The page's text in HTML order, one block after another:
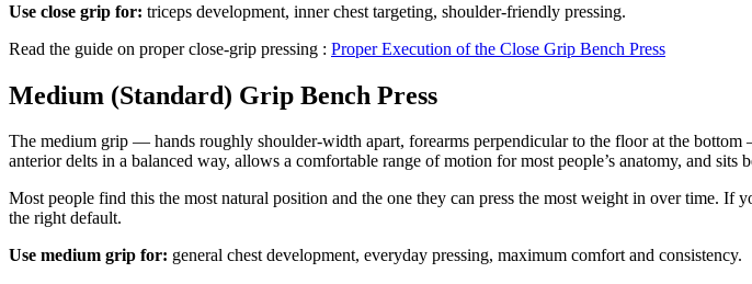
Use close grip for: triceps development, inner chest targeting, shoulder-friendly pressing.
Read the guide on proper close-grip pressing : Proper Execution of the Close Grip Bench Press
Medium (Standard) Grip Bench Press
The medium grip — hands roughly shoulder-width apart, forearms perpendicular to the floor at the
anterior delts in a balanced way, allows a comfortable range of motion for most people’s anatomy, and
Most people find this the most natural position and the one they can press the most weight in over time. If
the right default.
Use medium grip for: general chest development, everyday pressing, maximum comfort and consistency.